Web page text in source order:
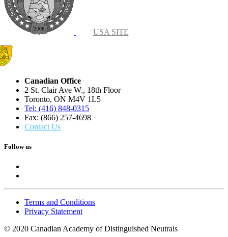
USA SITE
Canadian Office
2 St. Clair Ave W., 18th Floor
Toronto, ON M4V 1L5
Tel: (416) 848-0315
Fax: (866) 257-4698
Contact Us
Follow us
Terms and Conditions
Privacy Statement
© 2020 Canadian Academy of Distinguished Neutrals